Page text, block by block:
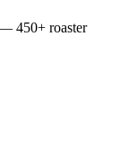
450+ roaster